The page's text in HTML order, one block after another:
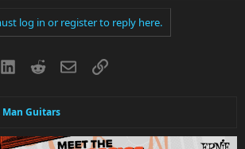
log in or register to reply here.
LinkedInRedditEmailLink
Guitars